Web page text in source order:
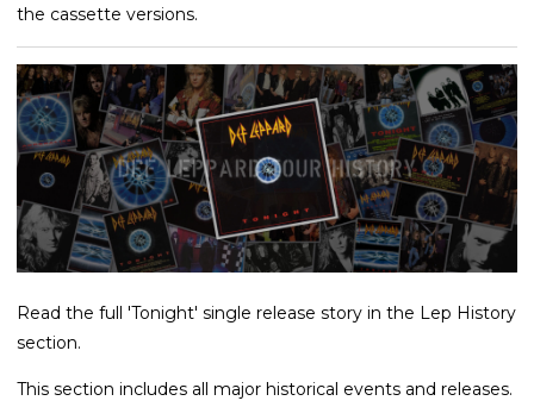
the cassette versions.
Read the full 'Tonight' single release story in the Lep History
section.
This section includes all major historical events and releases.